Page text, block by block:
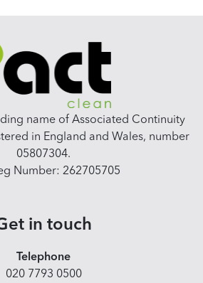
name of Associated Continuity
in England and Wales, number
05807304.
Number: 262705705
in touch
Telephone
020 7793 0500